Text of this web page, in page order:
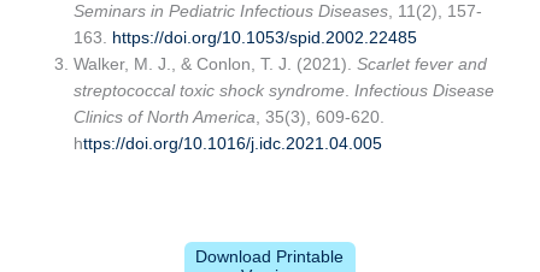
Seminars in Pediatric Infectious Diseases , 11(2), 157-
163.
https://doi.org/10.1053/spid.2002.22485
Walker, M. J., & Conlon, T. J. (2021).Scarlet fever and
streptococcal toxic shock syndrome Infectious Disease
Clinics of North America , 35(3), 609-620.
https://doi.org/10.1016/j.idc.2021.04.005
Download Printable